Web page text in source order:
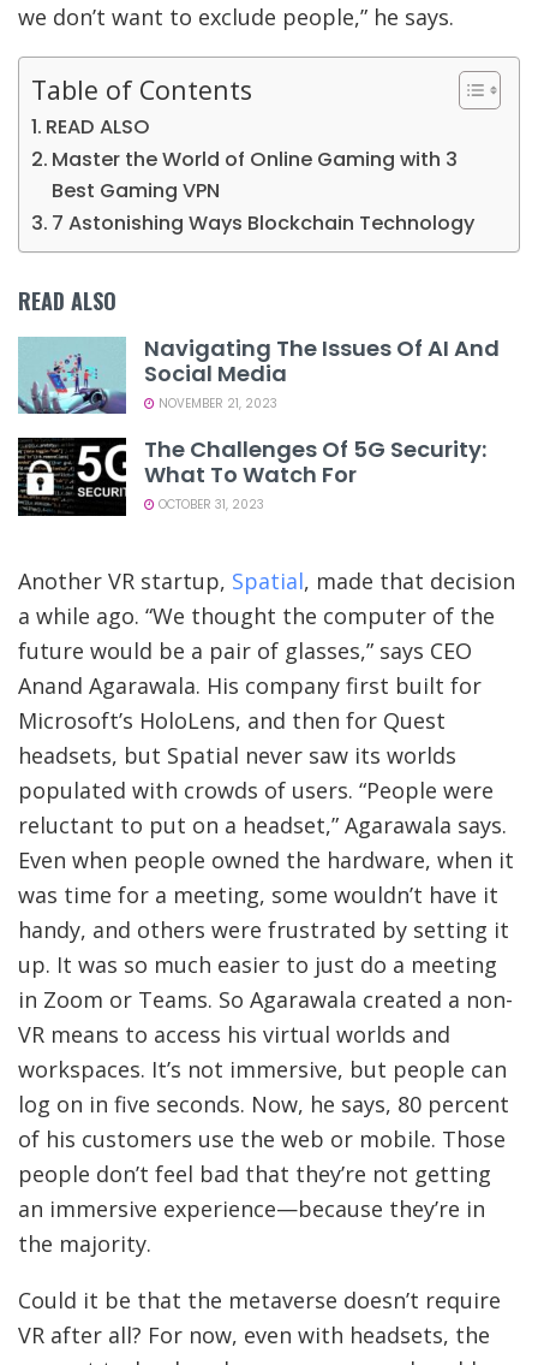
we don’t want to exclude people,” he says.
Table of Contents
READ ALSO
Master the World of Online Gaming with 3
Best Gaming VPN
7 Astonishing Ways Blockchain Technology
READ ALSO
Navigating The Issues Of AI And
Social Media
NOVEMBER 21, 2023
The Challenges Of 5G Security:
What To Watch For
OCTOBER 31, 2023
Another VR startup, Spatial, made that decision
a while ago. “We thought the computer of the
future would be a pair of glasses,” says CEO
Anand Agarawala. His company first built for
Microsoft’s HoloLens, and then for Quest
headsets, but Spatial never saw its worlds
populated with crowds of users. “People were
reluctant to put on a headset,” Agarawala says.
Even when people owned the hardware, when it
was time for a meeting, some wouldn’t have it
handy, and others were frustrated by setting it
up. It was so much easier to just do a meeting
in Zoom or Teams. So Agarawala created a non-
VR means to access his virtual worlds and
workspaces. It’s not immersive, but people can
log on in five seconds. Now, he says, 80 percent
of his customers use the web or mobile. Those
people don’t feel bad that they’re not getting
an immersive experience—because they’re in
the majority.
Could it be that the metaverse doesn’t require
VR after all? For now, even with headsets, the